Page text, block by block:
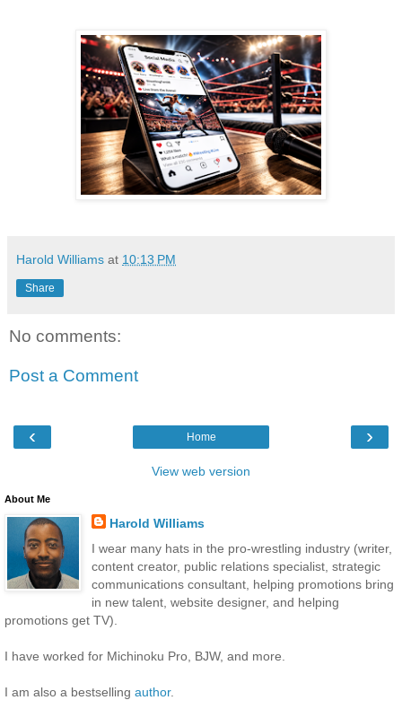
Harold Williams at 10:13 PM
Share
No comments:
Post a Comment
‹ ›
Home
View web version
About Me
Harold Williams
I wear many hats in the pro-wrestling industry (writer,
content creator, public relations specialist, strategic
communications consultant, helping promotions bring
in new talent, website designer, and helping
promotions get TV).
I have worked for Michinoku Pro, BJW, and more.
I am also a bestselling author.